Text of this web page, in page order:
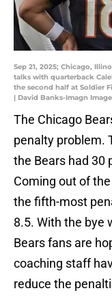
Sep 21, 2025; Chicago,
talks with quarterback
the second half at Soldier
| David Banks-Imagn
The Chicago
penalty problem.
the Bears had 30
Coming out of
the fifth-most
8.5. With the bye
Bears fans are
coaching staff
reduce the